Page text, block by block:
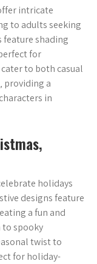
intricate
to adults seeking
feature shading
for
to both casual
providing a
in
holidays
designs feature
a fun and
to spooky
twist to
for holiday-